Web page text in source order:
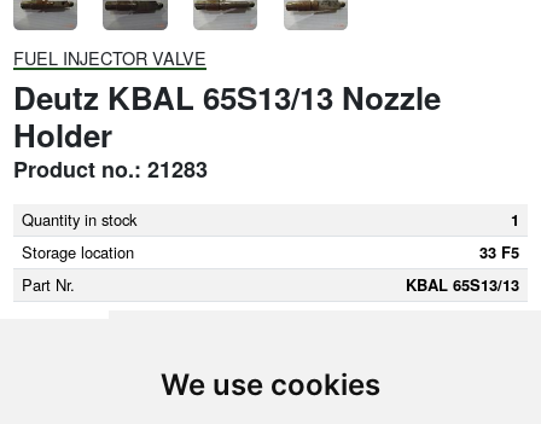
We use cookies
FUEL INJECTOR VALVE
Deutz KBAL 65S13/13 Nozzle
Holder
Product no.: 21283
Quantity in stock
1
Storage location
33 F5
Part Nr.
KBAL 65S13/13